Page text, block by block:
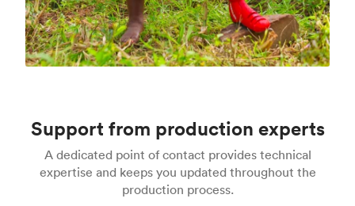
Support from production experts
A dedicated point of contact provides technical
expertise and keeps you updated throughout the
production process.